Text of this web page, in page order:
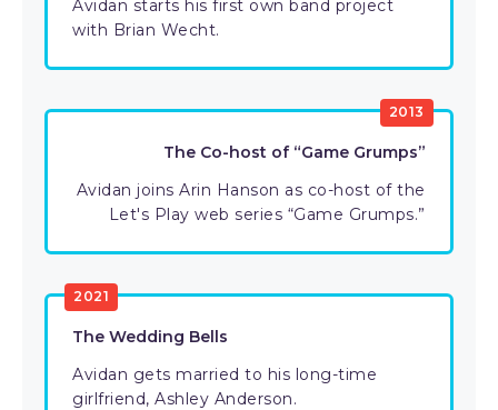
Avidan starts his first own band project
with Brian Wecht.
2013
The Co-host of “Game Grumps”
Avidan joins Arin Hanson as co-host of the
Let's Play web series “Game Grumps.”
2021
The Wedding Bells
Avidan gets married to his long-time
girlfriend, Ashley Anderson.